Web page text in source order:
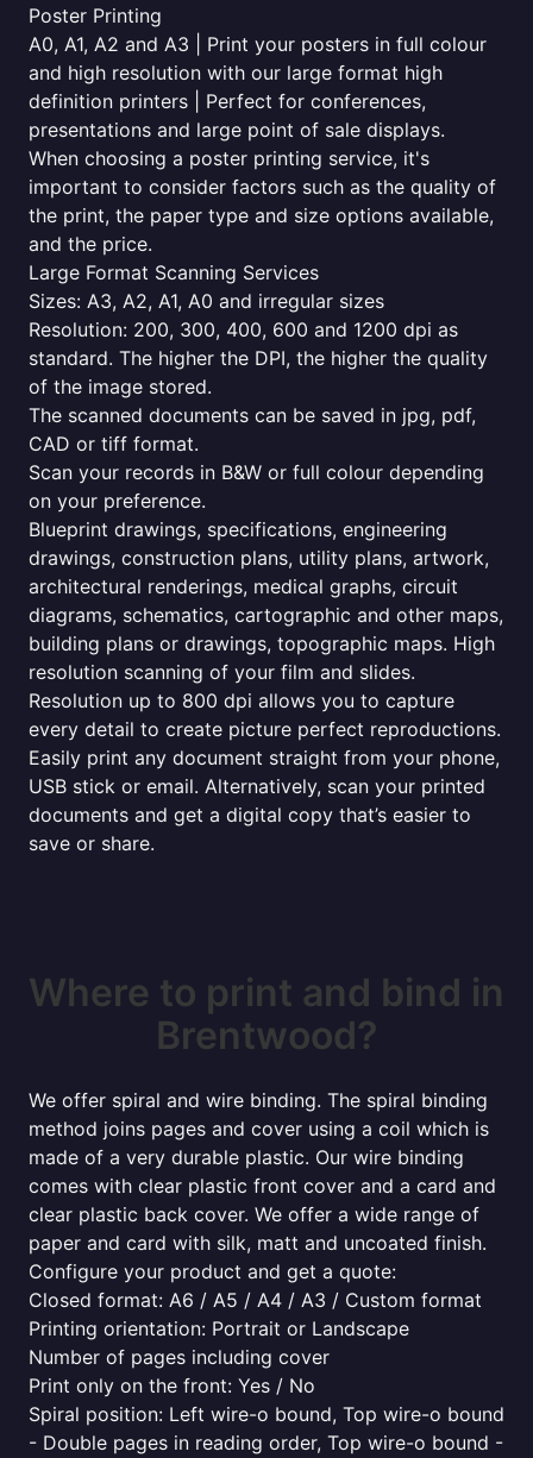
Poster Printing
A0, A1, A2 and A3 | Print your posters in full colour
and high resolution with our large format high
definition printers | Perfect for conferences,
presentations and large point of sale displays.
When choosing a poster printing service, it's
important to consider factors such as the quality of
the print, the paper type and size options available,
and the price.
Large Format Scanning Services
Sizes: A3, A2, A1, A0 and irregular sizes
Resolution: 200, 300, 400, 600 and 1200 dpi as
standard. The higher the DPI, the higher the quality
of the image stored.
The scanned documents can be saved in jpg, pdf,
CAD or tiff format.
Scan your records in B&W or full colour depending
on your preference.
Blueprint drawings, specifications, engineering
drawings, construction plans, utility plans, artwork,
architectural renderings, medical graphs, circuit
diagrams, schematics, cartographic and other maps,
building plans or drawings, topographic maps. High
resolution scanning of your film and slides.
Resolution up to 800 dpi allows you to capture
every detail to create picture perfect reproductions.
Easily print any document straight from your phone,
USB stick or email. Alternatively, scan your printed
documents and get a digital copy that’s easier to
save or share.
Where to print and bind in
Brentwood?
We offer spiral and wire binding. The spiral binding
method joins pages and cover using a coil which is
made of a very durable plastic. Our wire binding
comes with clear plastic front cover and a card and
clear plastic back cover. We offer a wide range of
paper and card with silk, matt and uncoated finish.
Configure your product and get a quote:
Closed format: A6 / A5 / A4 / A3 / Custom format
Printing orientation: Portrait or Landscape
Number of pages including cover
Print only on the front: Yes / No
Spiral position: Left wire-o bound, Top wire-o bound
- Double pages in reading order, Top wire-o bound -